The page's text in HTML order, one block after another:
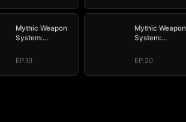
Mythic Weapon
System:
Way to the Top
EP.19
Mythic Weapon
System:
Way to the Top
EP.20